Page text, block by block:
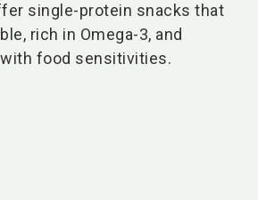
single-protein snacks that
rich in Omega-3, and
food sensitivities.